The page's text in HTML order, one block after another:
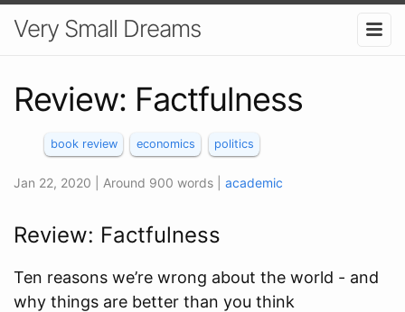
Very Small Dreams
Review: Factfulness
book review economics politics
Jan 22, 2020 | Around 900 words academic
Review: Factfulness
Ten reasons we’re wrong about the world - and
why things are better than you think